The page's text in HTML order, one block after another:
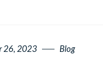
26, 2023 Blog